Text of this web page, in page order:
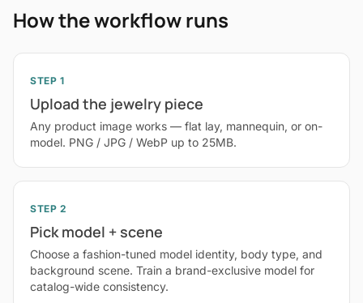
How the workflow runs
STEP 1
Upload the jewelry piece
Any product image works — flat lay, mannequin, or on-
model. PNG / JPG / WebP up to 25MB.
STEP 2
Pick model + scene
Choose a fashion-tuned model identity, body type, and
background scene. Train a brand-exclusive model for
catalog-wide consistency.